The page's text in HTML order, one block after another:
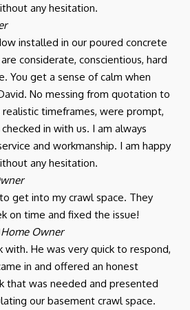
any hesitation.
installed in our poured concrete
considerate, conscientious, hard
You get a sense of calm when
No messing from quotation to
timeframes, were prompt,
in with us. I am always
and workmanship. I am happy
any hesitation.
get into my crawl space. They
on time and fixed the issue!
Home Owner
He was very quick to respond,
in and offered an honest
that was needed and presented
our basement crawl space.